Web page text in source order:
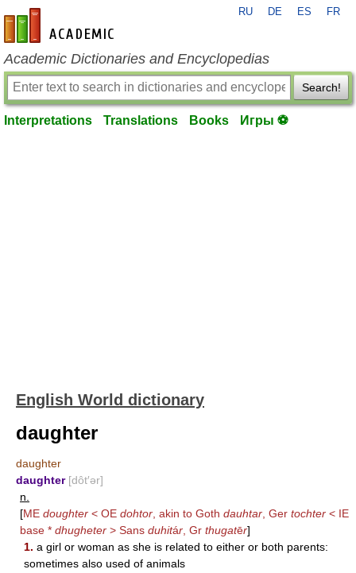
en-academic.com
RU DE ES FR
Academic Dictionaries and Encyclopedias
Search!
Interpretations Translations Books Игры ⚽
English World dictionary
daughter
daughter
daughter [dôt′ər]
n.
[ME doughter < OE dohtor , akin to Goth dauhtar , Ger tochter < IE
base * dhugheter > Sans duhitár , Gr thugatēr]
1. a girl or woman as she is related to either or both parents:
sometimes also used of animals